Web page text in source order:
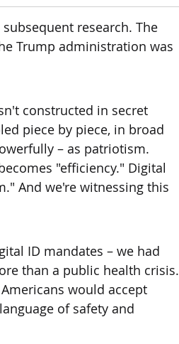
research. The
Trump administration was
constructed in secret
piece by piece, in broad
– as patriotism.
"efficiency." Digital
And we're witnessing this
ID mandates – we had
than a public health crisis.
would accept
of safety and